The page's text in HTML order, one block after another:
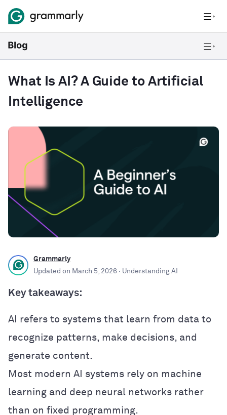
What Is AI? A Guide to Artificial
Intelligence
Grammarly
Updated on March 5, 2026 · Understanding AI
Key takeaways:
AI refers to systems that learn from data to
recognize patterns, make decisions, and
generate content.
Most modern AI systems rely on machine
learning and deep neural networks rather
than on fixed programming.